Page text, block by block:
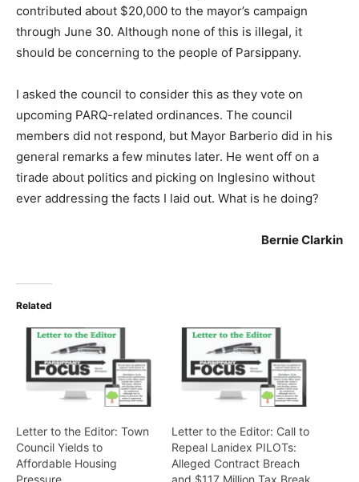
contributed about $20,000 to the mayor’s campaign
through June 30. Although none of this is illegal, it
should be concerning to the people of Parsippany.
I asked the council to consider this as they vote on
upcoming PARQ-related ordinances. The council
members did not respond, but Mayor Barberio did in his
general remarks a few minutes later. He went off on a
tirade about politics and picking on Inglesino without
ever addressing the facts I laid out. What is he doing?
Bernie Clarkin
Related
Letter to the Editor: Town
Council Yields to
Affordable Housing
Letter to the Editor: Call to
Repeal Lanidex PILOTs:
Alleged Contract Breach